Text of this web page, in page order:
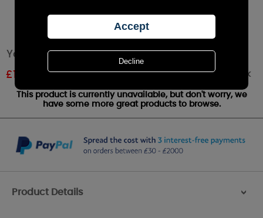
Yankee Candle Pink Dragon Fruit Wax Melt
£1.61 Out of stock
This product is currently unavailable, but don't worry, we
have some more great products to browse.
Product Details >